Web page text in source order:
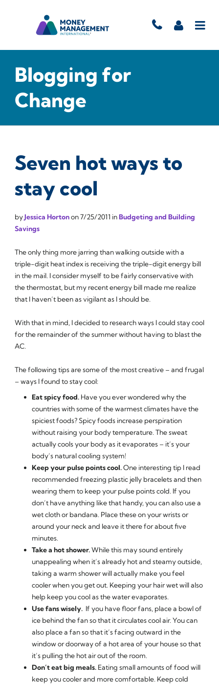
Blogging for
Change
Seven hot ways to
stay cool
byJessica Hortonon7/25/2011 inBudgeting and Building
Savings
The only thing more jarring than walking outside with a
triple-digit heat index is receiving the triple-digit energy bill
in the mail. I consider myself to be fairly conservative with
the thermostat, but my recent energy bill made me realize
that I haven’t been as vigilant as I should be.
With that in mind, I decided to research ways I could stay cool
for the remainder of the summer without having to blast the
AC.
The following tips are some of the most creative – and frugal
– ways I found to stay cool:
Eat spicy food. Have you ever wondered why the
countries with some of the warmest climates have the
spiciest foods? Spicy foods increase perspiration
without raising your body temperature. The sweat
actually cools your body as it evaporates – it’s your
body’s natural cooling system!
Keep your pulse points cool.One interesting tip I read
recommended freezing plastic jelly bracelets and then
wearing them to keep your pulse points cold. If you
don’t have anything like that handy, you can also use a
wet cloth or bandana. Place these on your wrists or
around your neck and leave it there for about five
minutes.
Take a hot shower.While this may sound entirely
unappealing when it’s already hot and steamy outside,
taking a warm shower will actually make you feel
cooler when you get out. Keeping your hair wet will also
help keep you cool as the water evaporates.
Use fans wisely. If you have floor fans, place a bowl of
ice behind the fan so that it circulates cool air. You can
also place a fan so that it’s facing outward in the
window or doorway of a hot area of your house so that
it’s pulling the hot air out of the room.
Don’t eat big meals. Eating small amounts of food will
keep you cooler and more comfortable. Keep cold